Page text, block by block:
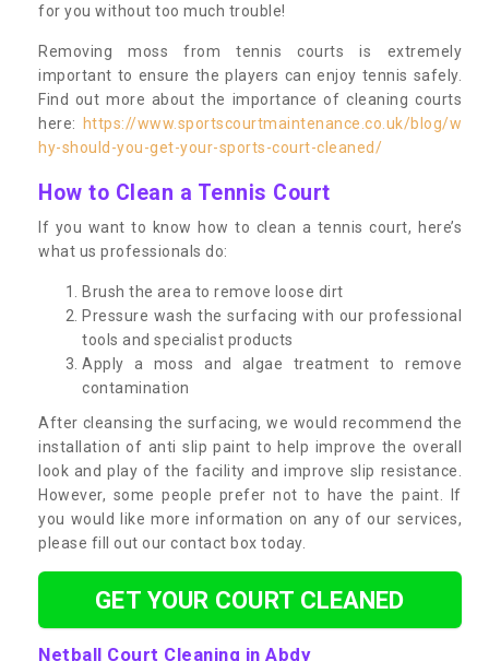
for you without too much trouble!
Removing moss from tennis courts is extremely
important to ensure the players can enjoy tennis safely.
Find out more about the importance of cleaning courts
here:
https://www.sportscourtmaintenance.co.uk/blog/w
hy-should-you-get-your-sports-court-cleaned/
How to Clean a Tennis Court
If you want to know how to clean a tennis court, here’s
what us professionals do:
Brush the area to remove loose dirt
Pressure wash the surfacing with our professional
tools and specialist products
Apply a moss and algae treatment to remove
contamination
After cleansing the surfacing, we would recommend the
installation of anti slip paint to help improve the overall
look and play of the facility and improve slip resistance.
However, some people prefer not to have the paint. If
you would like more information on any of our services,
please fill out our contact box today.
GET YOUR COURT CLEANED
Netball Court Cleaning in Abdy